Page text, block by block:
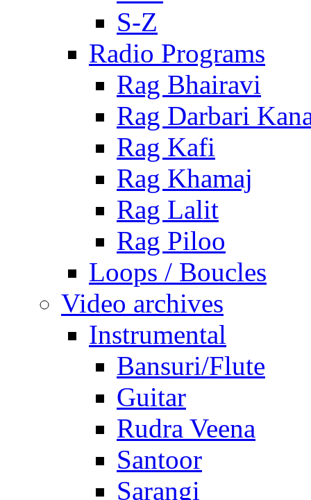
S-Z
Radio Programs
Rag Bhairavi
Rag Darbari
Rag Kafi
Rag Khamaj
Rag Lalit
Rag Piloo
Loops / Boucles
Video archives
Instrumental
Bansuri/Flute
Guitar
Rudra Veena
Santoor
Sarangi